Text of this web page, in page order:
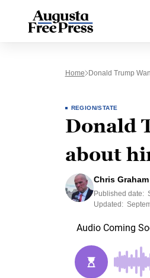
Home Donald Trump
REGION/STATE
Donald
about
Chris Graham
Published date:
Updated: